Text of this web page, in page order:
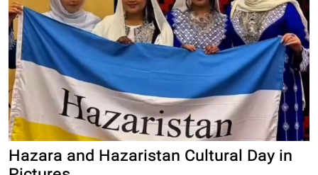
Hazara and Hazaristan Cultural Day in